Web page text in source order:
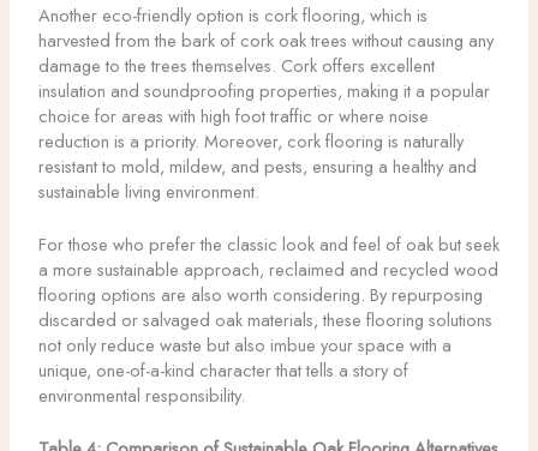
Another eco-friendly option is cork flooring, which is
harvested from the bark of cork oak trees without causing any
damage to the trees themselves. Cork offers excellent
insulation and soundproofing properties, making it a popular
choice for areas with high foot traffic or where noise
reduction is a priority. Moreover, cork flooring is naturally
resistant to mold, mildew, and pests, ensuring a healthy and
sustainable living environment.
For those who prefer the classic look and feel of oak but seek
a more sustainable approach, reclaimed and recycled wood
flooring options are also worth considering. By repurposing
discarded or salvaged oak materials, these flooring solutions
not only reduce waste but also imbue your space with a
unique, one-of-a-kind character that tells a story of
environmental responsibility.